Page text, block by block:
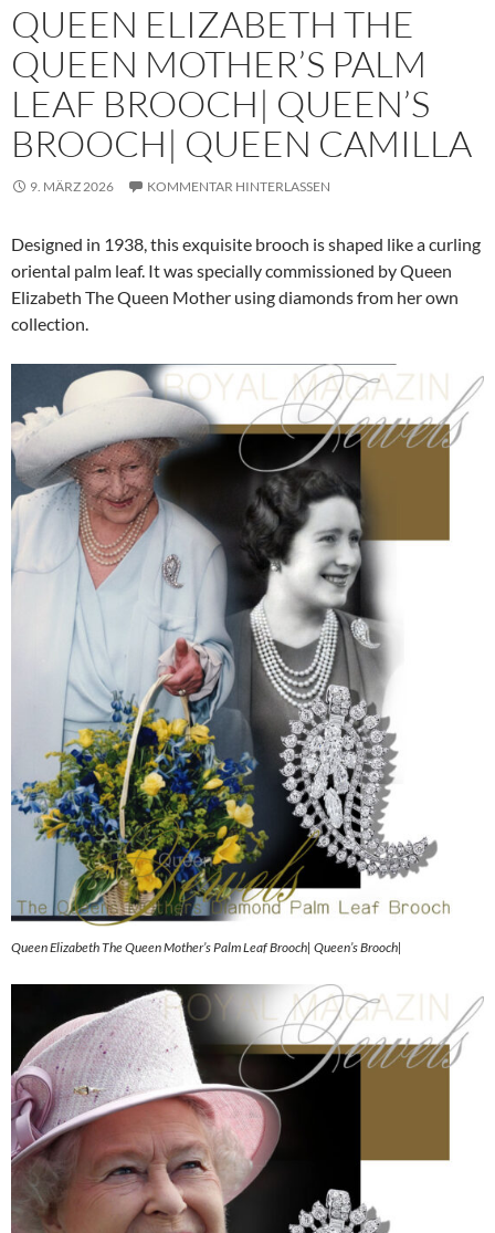
QUEEN ELIZABETH THE
QUEEN MOTHER’S PALM
LEAF BROOCH| QUEEN’S
BROOCH| QUEEN CAMILLA
9. MÄRZ 2026 KOMMENTAR HINTERLASSEN
Designed in 1938, this exquisite brooch is shaped like a curling
oriental palm leaf. It was specially commissioned by Queen
Elizabeth The Queen Mother using diamonds from her own
collection.
Queen Elizabeth The Queen Mother’s Palm Leaf Brooch| Queen’s Brooch|